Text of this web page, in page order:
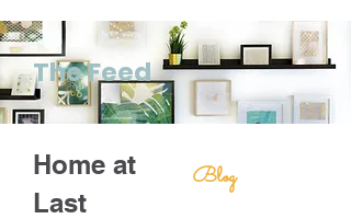
The Feed
Home at
Last
Blog